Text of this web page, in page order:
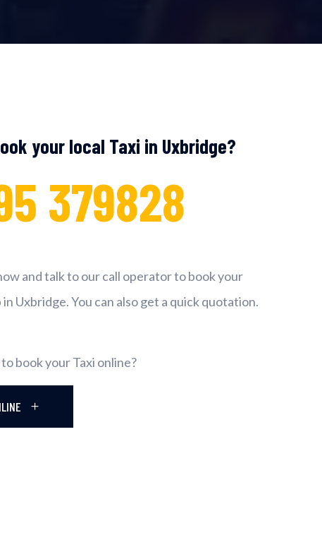
your local Taxi in Uxbridge?
379828
and talk to our call operator to book your
Uxbridge. You can also get a quick quotation.
book your Taxi online?